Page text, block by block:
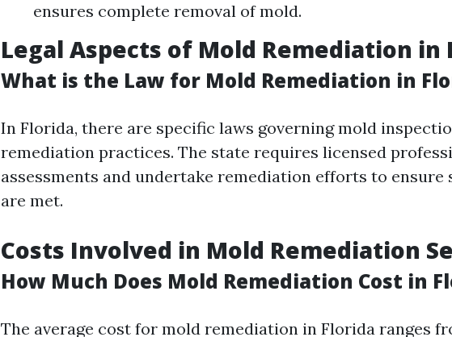
ensures complete removal of mold.
Legal Aspects of Mold Remediation in
What is the Law for Mold Remediation in
In Florida, there are specific laws governing mold
remediation practices. The state requires licensed
assessments and undertake remediation efforts to ensure
are met.
Costs Involved in Mold Remediation
How Much Does Mold Remediation Cost in
The average cost for mold remediation in Florida ranges